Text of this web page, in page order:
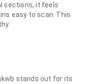
sections; it feels
easy to scan. This
stands out for its